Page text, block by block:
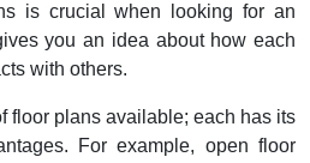
is crucial when looking for an
you an idea about how each
with others.
floor plans available; each has its
For example, open floor